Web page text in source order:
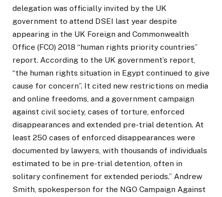
delegation was officially invited by the UK
government to attend DSEI last year despite
appearing in the UK Foreign and Commonwealth
Office (FCO) 2018 “human rights priority countries”
report. According to the UK government’s report,
“the human rights situation in Egypt continued to give
cause for concern”. It cited new restrictions on media
and online freedoms, and a government campaign
against civil society, cases of torture, enforced
disappearances and extended pre-trial detention. At
least 250 cases of enforced disappearances were
documented by lawyers, with thousands of individuals
estimated to be in pre-trial detention, often in
solitary confinement for extended periods.” Andrew
Smith, spokesperson for the NGO Campaign Against